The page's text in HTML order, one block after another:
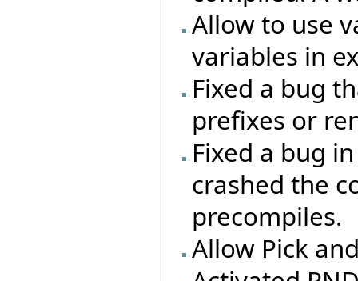
Allow to use
variables in
Fixed a bug
prefixes or
Fixed a bug
crashed the
precompiles.
Allow Pick